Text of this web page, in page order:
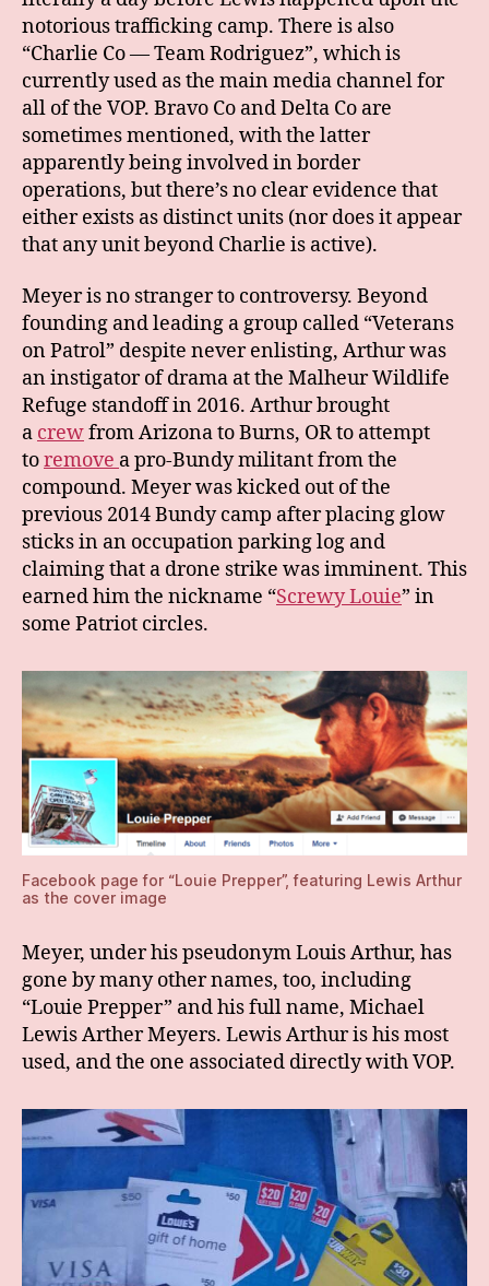
notorious trafficking camp. There is also
“Charlie Co — Team Rodriguez”, which is
currently used as the main media channel for
all of the VOP. Bravo Co and Delta Co are
sometimes mentioned, with the latter
apparently being involved in border
operations, but there’s no clear evidence that
either exists as distinct units (nor does it appear
that any unit beyond Charlie is active).
Meyer is no stranger to controversy. Beyond
founding and leading a group called “Veterans
on Patrol” despite never enlisting, Arthur was
an instigator of drama at the Malheur Wildlife
Refuge standoff in 2016. Arthur brought
a crewfrom Arizona to Burns, OR to attempt
toremove a pro-Bundy militant from the
compound. Meyer was kicked out of the
previous 2014 Bundy camp after placing glow
sticks in an occupation parking log and
claiming that a drone strike was imminent. This
earned him the nickname “Screwy Louie” in
some Patriot circles.
Facebook page for “Louie Prepper”, featuring Lewis Arthur
as the cover image
Meyer, under his pseudonym Louis Arthur, has
gone by many other names, too, including
“Louie Prepper” and his full name, Michael
Lewis Arther Meyers. Lewis Arthur is his most
used, and the one associated directly with VOP.